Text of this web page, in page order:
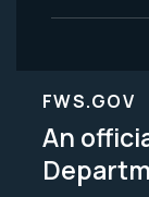
FWS.GOV
An